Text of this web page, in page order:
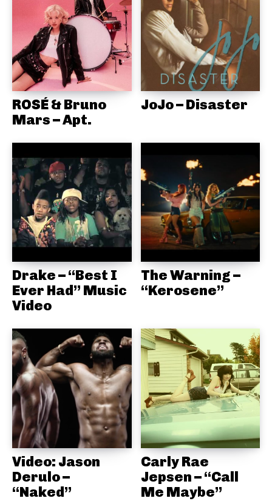
ROSÉ & Bruno
Mars – Apt.
JoJo – Disaster
Drake – “Best I
Ever Had” Music
Video
The Warning –
“Kerosene”
Video: Jason
Derulo –
“Naked”
Carly Rae
Jepsen – “Call
Me Maybe”